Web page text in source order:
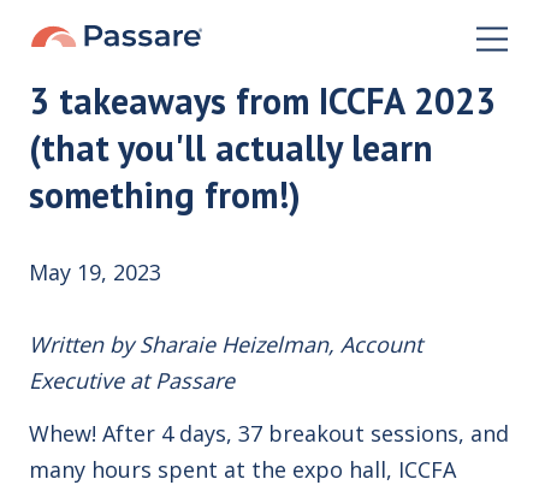
3 takeaways from ICCFA 2023
(that you'll actually learn
something from!)
May 19, 2023
Written by Sharaie Heizelman, Account
Executive at Passare
Whew! After 4 days, 37 breakout sessions, and
many hours spent at the expo hall, ICCFA